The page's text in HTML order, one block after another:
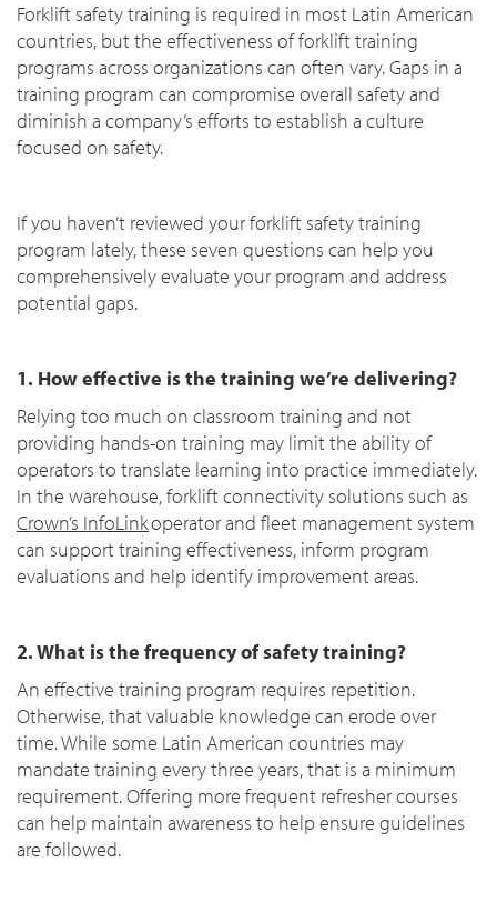
Forklift safety training is required in most Latin American
countries, but the effectiveness of forklift training
programs across organizations can often vary. Gaps in a
training program can compromise overall safety and
diminish a company’s efforts to establish a culture
focused on safety.
If you haven’t reviewed your forklift safety training
program lately, these seven questions can help you
comprehensively evaluate your program and address
potential gaps.
1. How effective is the training we’re delivering?
Relying too much on classroom training and not
providing hands-on training may limit the ability of
operators to translate learning into practice immediately.
In the warehouse, forklift connectivity solutions such as
Crown’s InfoLinkoperator and fleet management system
can support training effectiveness, inform program
evaluations and help identify improvement areas.
2. What is the frequency of safety training?
An effective training program requires repetition.
Otherwise, that valuable knowledge can erode over
time. While some Latin American countries may
mandate training every three years, that is a minimum
requirement. Offering more frequent refresher courses
can help maintain awareness to help ensure guidelines
are followed.